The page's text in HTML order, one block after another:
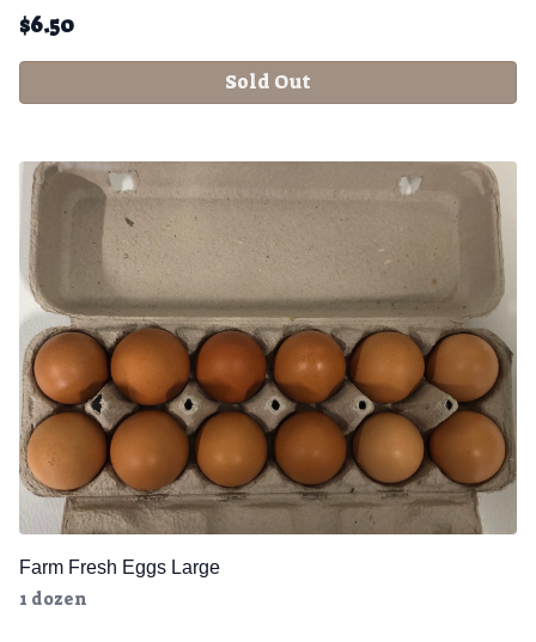
$6.50
Sold Out
Farm Fresh Eggs Large
1 dozen